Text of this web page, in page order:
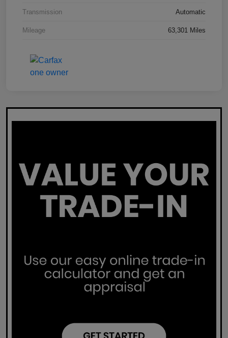
Transmission Automatic
Mileage 63,301 Miles